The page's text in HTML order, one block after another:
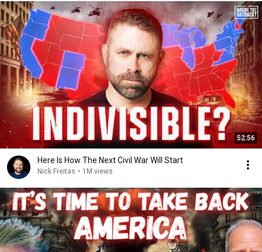
52:56
Here Is How The Next Civil War Will Start
Nick Freitas • 1M views